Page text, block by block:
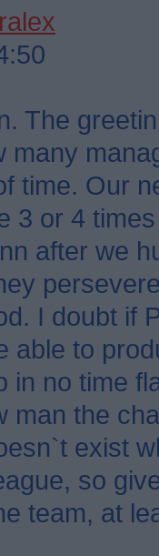
The
many
time. Our
3 or 4
after we
I doubt if
able to
in no time
man the
exist
so
team, at